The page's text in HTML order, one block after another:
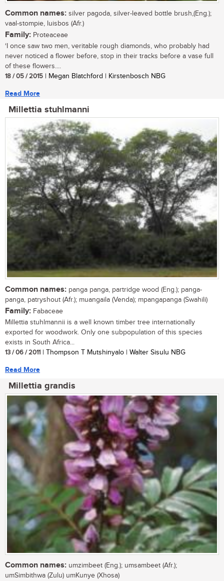
Common names: silver pagoda, silver-leaved bottle brush,(Eng.);
vaal-stompie, luisbos (Afr.)
Family: Proteaceae
‘I once saw two men, veritable rough diamonds, who probably had
never noticed a flower before, stop in their tracks before a vase full
of these flowers....
18 / 05 / 2015 | Megan Blatchford | Kirstenbosch NBG
Read More
Millettia stuhlmanni
Common names: panga panga, partridge wood (Eng.); panga-
panga, patryshout (Afr.); muangaila (Venda); mpangapanga (Swahili)
Family: Fabaceae
Millettia stuhlmannii is a well known timber tree internationally
exported for woodwork. Only one subpopulation of this species
exists in South Africa...
13 / 06 / 2011 | Thompson T Mutshinyalo | Walter Sisulu NBG
Read More
Millettia grandis
Common names: umzimbeet (Eng.); umsambeet (Afr.);
umSimbithwa (Zulu) umKunye (Xhosa)